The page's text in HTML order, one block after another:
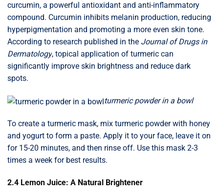
curcumin, a powerful antioxidant and anti-inflammatory
compound. Curcumin inhibits melanin production, reducing
hyperpigmentation and promoting a more even skin tone.
According to research published in the Journal of Drugs in
Dermatology, topical application of turmeric can
significantly improve skin brightness and reduce dark
spots.
turmeric powder in a bowl
To create a turmeric mask, mix turmeric powder with honey
and yogurt to form a paste. Apply it to your face, leave it on
for 15-20 minutes, and then rinse off. Use this mask 2-3
times a week for best results.
2.4 Lemon Juice: A Natural Brightener